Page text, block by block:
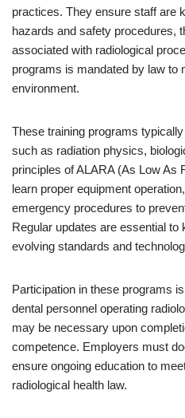
practices. They ensure staff are
hazards and safety procedures,
associated with radiological
programs is mandated by law to
environment.
These training programs
such as radiation physics,
principles of ALARA (As Low As
learn proper equipment
emergency procedures to
Regular updates are essential to
evolving standards and
Participation in these programs
dental personnel operating
may be necessary upon
competence. Employers must
ensure ongoing education to
radiological health law.